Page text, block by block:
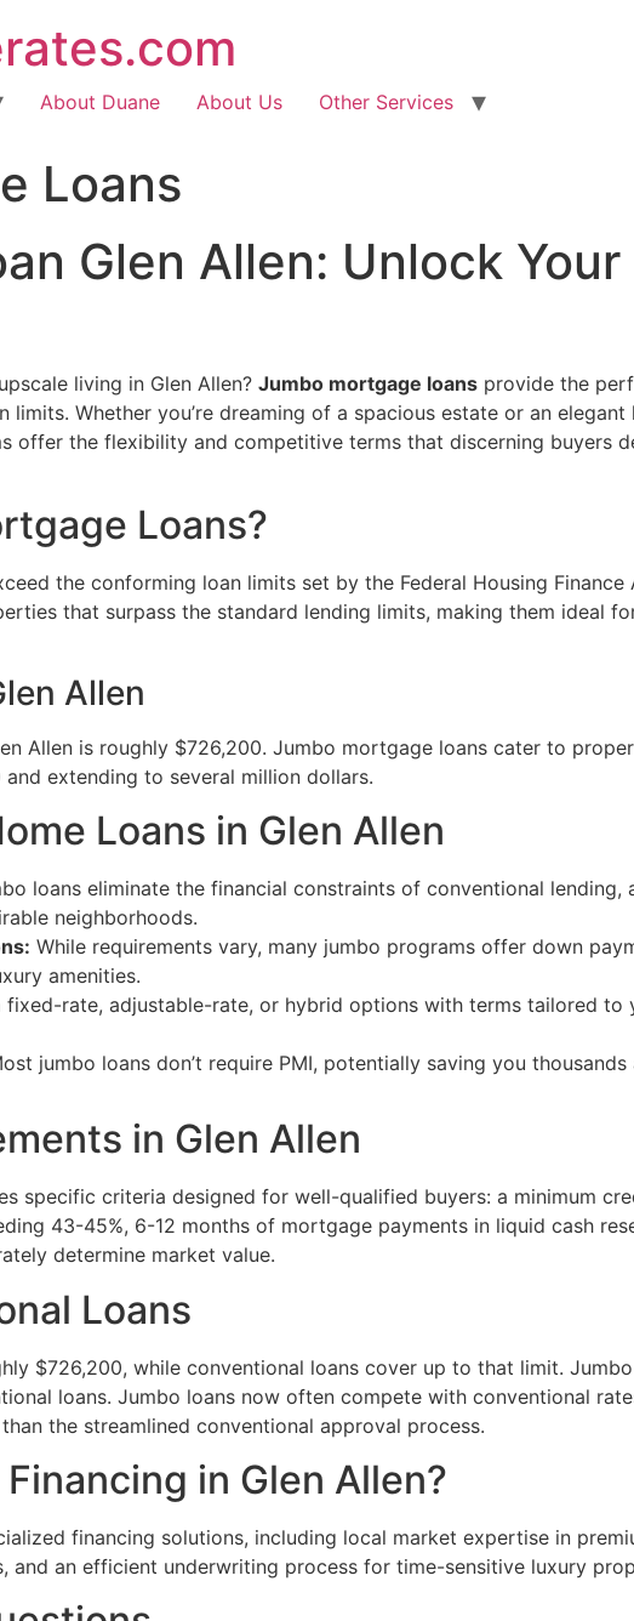
About Duane About Us Other Services
Loans
Glen Allen: Unlock
living in Glen Allen? Jumbo mortgage loans provide the
Whether you’re dreaming of a spacious estate or an elegant
offer the flexibility and competitive terms that discerning buyers
Loans?
the conforming loan limits set by the Federal Housing Finance
that surpass the standard lending limits, making them ideal
Allen
Allen is roughly $726,200. Jumbo mortgage loans cater to
extending to several million dollars.
Loans in Glen Allen
loans eliminate the financial constraints of conventional lending,
neighborhoods.
While requirements vary, many jumbo programs offer down
amenities.
fixed-rate, adjustable-rate, or hybrid options with terms tailored to
jumbo loans don’t require PMI, potentially saving you
in Glen Allen
specific criteria designed for well-qualified buyers: a minimum
43-45%, 6-12 months of mortgage payments in liquid cash
determine market value.
Loans
$726,200, while conventional loans cover up to that limit.
loans. Jumbo loans now often compete with conventional
the streamlined conventional approval process.
in Glen Allen?
financing solutions, including local market expertise in
an efficient underwriting process for time-sensitive luxury